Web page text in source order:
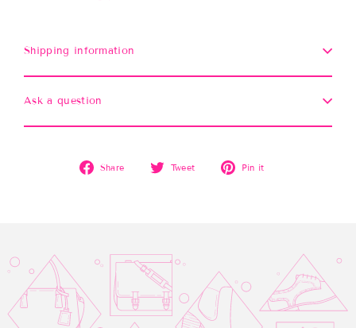
Shipping information
Ask a question
Share
Share
Tweet
Tweet
Pin it